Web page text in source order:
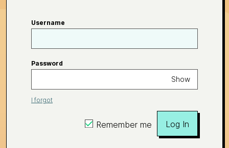
Username
Password
Show
I forgot
Remember me Log In